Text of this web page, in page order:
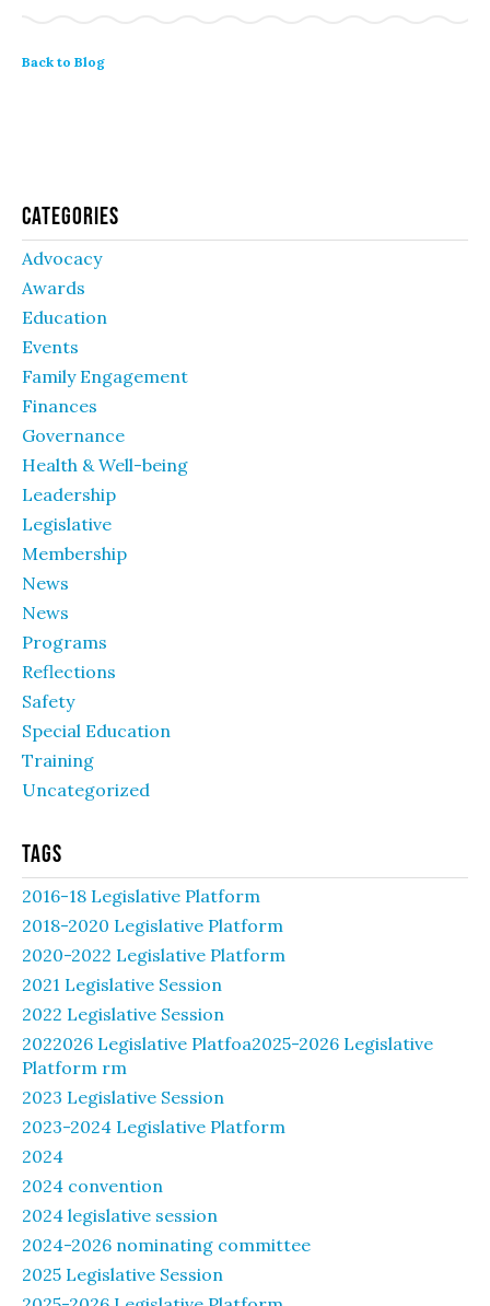
Back to Blog
Categories
Advocacy
Awards
Education
Events
Family Engagement
Finances
Governance
Health & Well-being
Leadership
Legislative
Membership
News
News
Programs
Reflections
Safety
Special Education
Training
Uncategorized
Tags
2016-18 Legislative Platform
2018-2020 Legislative Platform
2020-2022 Legislative Platform
2021 Legislative Session
2022 Legislative Session
2022026 Legislative Platfoa2025-2026 Legislative
Platform rm
2023 Legislative Session
2023-2024 Legislative Platform
2024
2024 convention
2024 legislative session
2024-2026 nominating committee
2025 Legislative Session